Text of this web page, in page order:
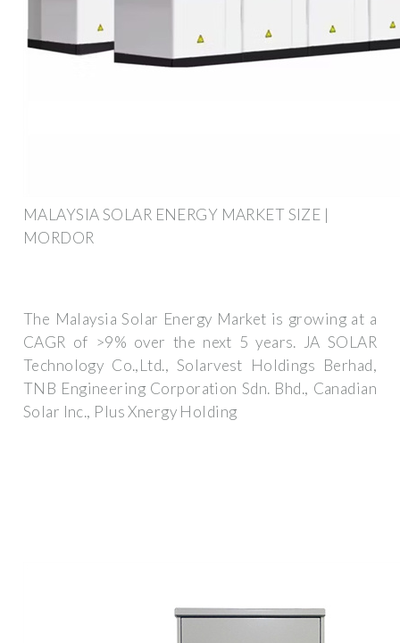
MALAYSIA SOLAR ENERGY MARKET SIZE |
MORDOR
The Malaysia Solar Energy Market is growing at a
CAGR of >9% over the next 5 years. JA SOLAR
Technology Co.,Ltd., Solarvest Holdings Berhad,
TNB Engineering Corporation Sdn. Bhd., Canadian
Solar Inc., Plus Xnergy Holding